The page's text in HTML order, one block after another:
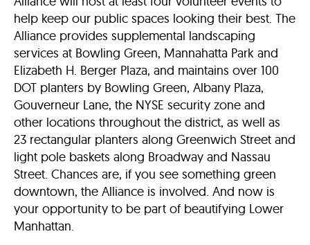
help keep our public spaces looking their best. The
Alliance provides supplemental landscaping
services at Bowling Green, Mannahatta Park and
Elizabeth H. Berger Plaza, and maintains over 100
DOT planters by Bowling Green, Albany Plaza,
Gouverneur Lane, the NYSE security zone and
other locations throughout the district, as well as
23 rectangular planters along Greenwich Street and
light pole baskets along Broadway and Nassau
Street. Chances are, if you see something green
downtown, the Alliance is involved. And now is
your opportunity to be part of beautifying Lower
Manhattan.